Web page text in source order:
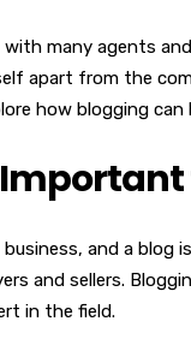
with many agents
apart from the
how blogging
and a
and sellers.
in the field.